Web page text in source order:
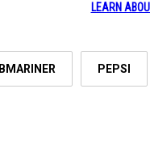
LEARN
PEPSI